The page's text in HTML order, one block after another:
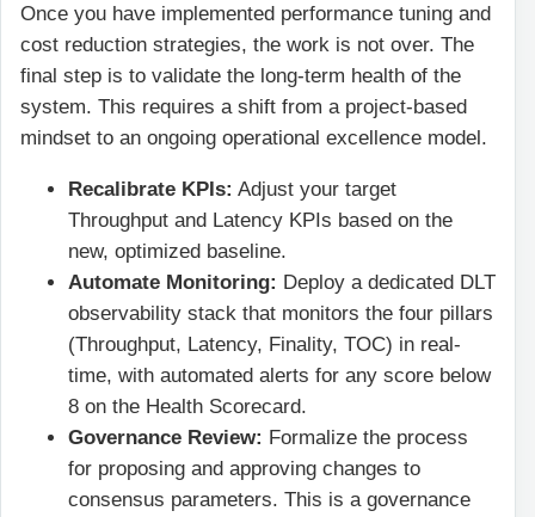
Once you have implemented performance tuning and
cost reduction strategies, the work is not over. The
final step is to validate the long-term health of the
system. This requires a shift from a project-based
mindset to an ongoing operational excellence model.
Recalibrate KPIs: Adjust your target
Throughput and Latency KPIs based on the
new, optimized baseline.
Automate Monitoring: Deploy a dedicated DLT
observability stack that monitors the four pillars
(Throughput, Latency, Finality, TOC) in real-
time, with automated alerts for any score below
8 on the Health Scorecard.
Governance Review: Formalize the process
for proposing and approving changes to
consensus parameters. This is a governance